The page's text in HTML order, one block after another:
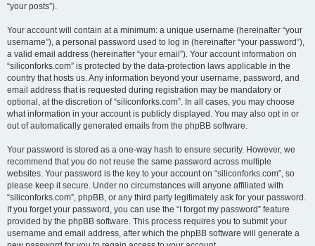
“your posts”).
Your account will contain at a minimum: a unique username (hereinafter “your
username”), a personal password used to log in (hereinafter “your password”),
a valid email address (hereinafter “your email”). Your account information on
“siliconforks.com” is protected by the data-protection laws applicable in the
country that hosts us. Any information beyond your username, password, and
email address that is requested during registration may be mandatory or
optional, at the discretion of “siliconforks.com”. In all cases, you may choose
what information in your account is publicly displayed. You may also opt in or
out of automatically generated emails from the phpBB software.
Your password is stored as a one-way hash to ensure security. However, we
recommend that you do not reuse the same password across multiple
websites. Your password is the key to your account on “siliconforks.com”, so
please keep it secure. Under no circumstances will anyone affiliated with
“siliconforks.com”, phpBB, or any third party legitimately ask for your password.
If you forget your password, you can use the “I forgot my password” feature
provided by the phpBB software. This process requires you to submit your
username and email address, after which the phpBB software will generate a